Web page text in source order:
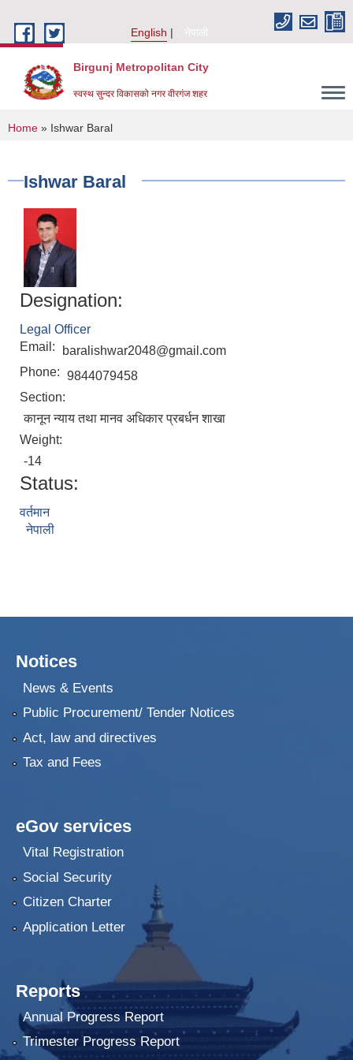
English
नेपाली
Birgunj Metropolitan City
स्वस्थ सुन्दर विकासको नगर वीरगंज शहर
You are here
Home » Ishwar Baral
Ishwar Baral
Designation:
Legal Officer
Email:
baralishwar2048@gmail.com
Phone: 9844079458
Section:
कानून न्याय तथा मानव अधिकार प्रबर्धन शाखा
Weight:
-14
Status:
वर्तमान
नेपाली
Notices
News & Events
Public Procurement/ Tender Notices
Act, law and directives
Tax and Fees
eGov services
Vital Registration
Social Security
Citizen Charter
Application Letter
Reports
Annual Progress Report
Trimester Progress Report